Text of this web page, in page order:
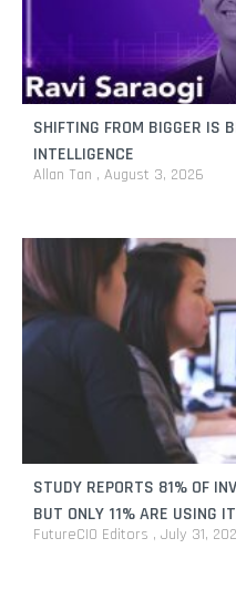
SHIFTING FROM BIGGER IS
INTELLIGENCE
Allan Tan August 3, 2026
STUDY REPORTS 81% OF
BUT ONLY 11% ARE USING IT
FutureCIO Editors July 31,